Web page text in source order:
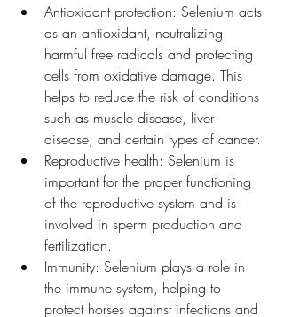
Antioxidant protection: Selenium acts
as an antioxidant, neutralizing
harmful free radicals and protecting
cells from oxidative damage. This
helps to reduce the risk of conditions
such as muscle disease, liver
disease, and certain types of cancer.
Reproductive health: Selenium is
important for the proper functioning
of the reproductive system and is
involved in sperm production and
fertilization.
Immunity: Selenium plays a role in
the immune system, helping to
protect horses against infections and